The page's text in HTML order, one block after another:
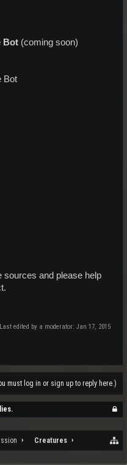
Bot (coming soon)
Bot
sources and please help
Last edited by a moderator: Jan 17, 2015
must log in or sign up to reply here.)
Creatures